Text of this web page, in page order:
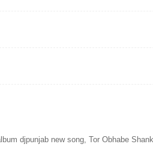
djpunjab new song, Tor Obhabe